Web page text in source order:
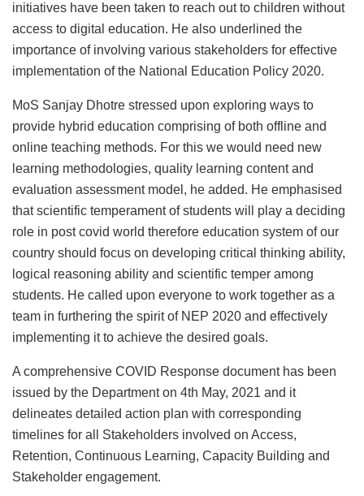
initiatives have been taken to reach out to children without
access to digital education. He also underlined the
importance of involving various stakeholders for effective
implementation of the National Education Policy 2020.
MoS Sanjay Dhotre stressed upon exploring ways to
provide hybrid education comprising of both offline and
online teaching methods. For this we would need new
learning methodologies, quality learning content and
evaluation assessment model, he added. He emphasised
that scientific temperament of students will play a deciding
role in post covid world therefore education system of our
country should focus on developing critical thinking ability,
logical reasoning ability and scientific temper among
students. He called upon everyone to work together as a
team in furthering the spirit of NEP 2020 and effectively
implementing it to achieve the desired goals.
A comprehensive COVID Response document has been
issued by the Department on 4th May, 2021 and it
delineates detailed action plan with corresponding
timelines for all Stakeholders involved on Access,
Retention, Continuous Learning, Capacity Building and
Stakeholder engagement.